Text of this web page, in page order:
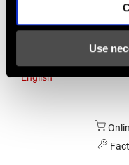
Use
Asia & Pacific
English